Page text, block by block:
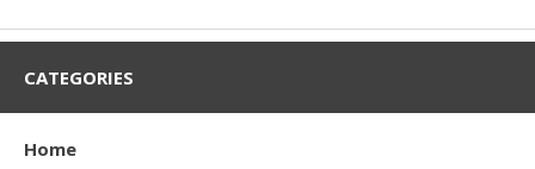
CATEGORIES
Home